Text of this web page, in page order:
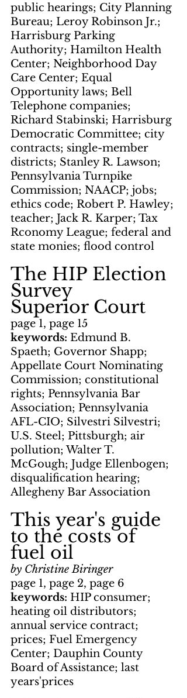
public hearings; City Planning
Bureau; Leroy Robinson Jr.;
Harrisburg Parking
Authority; Hamilton Health
Center; Neighborhood Day
Care Center; Equal
Opportunity laws; Bell
Telephone companies;
Richard Stabinski; Harrisburg
Democratic Committee; city
contracts; single-member
districts; Stanley R. Lawson;
Pennsylvania Turnpike
Commission; NAACP; jobs;
ethics code; Robert P. Hawley;
teacher; Jack R. Karper; Tax
Rconomy League; federal and
state monies; flood control
The HIP Election
Survey
Superior Court
page 1, page 15
keywords: Edmund B.
Spaeth; Governor Shapp;
Appellate Court Nominating
Commission; constitutional
rights; Pennsylvania Bar
Association; Pennsylvania
AFL-CIO; Silvestri Silvestri;
U.S. Steel; Pittsburgh; air
pollution; Walter T.
McGough; Judge Ellenbogen;
disqualification hearing;
Allegheny Bar Association
This year's guide
to the costs of
fuel oil
by Christine Biringer
page 1, page 2, page 6
keywords: HIP consumer;
heating oil distributors;
annual service contract;
prices; Fuel Emergency
Center; Dauphin County
Board of Assistance; last
years'prices